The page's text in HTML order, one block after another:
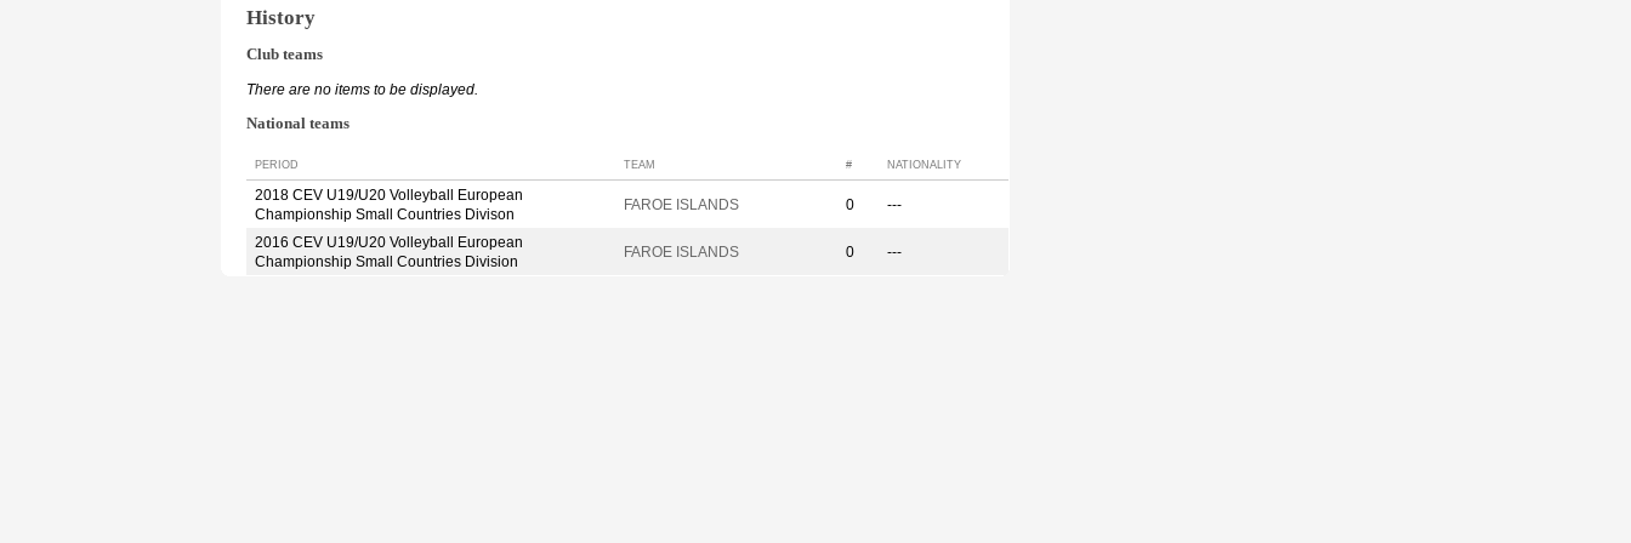
History
Club teams
There are no items to be displayed.
National teams
PERIOD TEAM # NATIONALITY
2018 CEV U19/U20 Volleyball European
Championship Small Countries Divison
FAROE ISLANDS 0 ---
2016 CEV U19/U20 Volleyball European
Championship Small Countries Division
FAROE ISLANDS 0 ---